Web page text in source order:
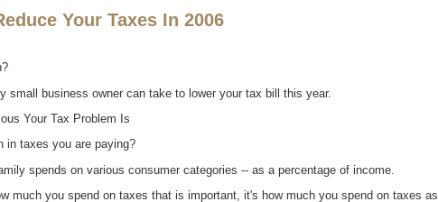
Your Taxes In 2006
small business owner can take to lower your tax bill this year.
Your Tax Problem Is
in taxes you are paying?
spends on various consumer categories -- as a percentage of income.
much you spend on taxes that is important, it's how much you spend on taxes as